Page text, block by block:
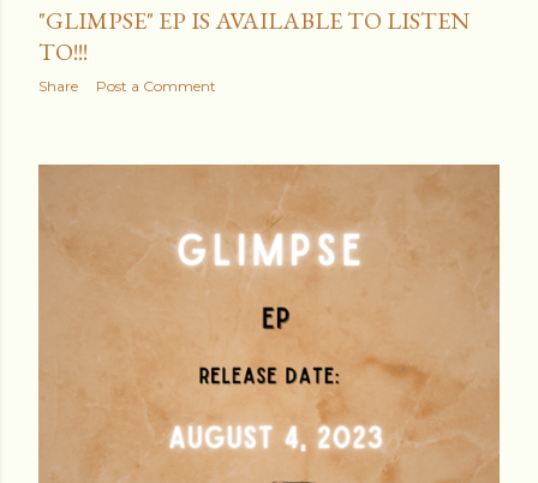
"GLIMPSE" EP IS AVAILABLE TO LISTEN
TO!!!
Share Post a Comment